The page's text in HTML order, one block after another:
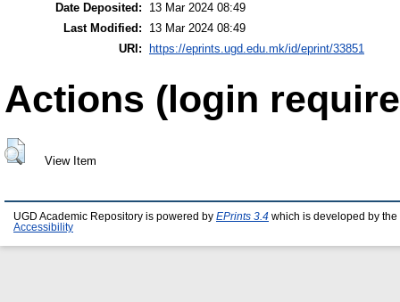
Date Deposited:
13 Mar 2024 08:49
Last Modified:
13 Mar 2024 08:49
URI:
https://eprints.ugd.edu.mk/id/eprint/33851
Actions (login
View Item
UGD Academic Repository is powered by EPrints 3.4 which is developed by the
Accessibility